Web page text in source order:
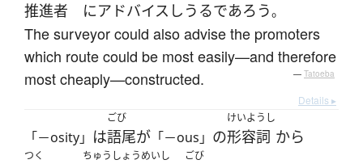
推進者 にアドバイス しうるであろう。
The surveyor could also advise the promoters
which route could be most easily—and therefore
most cheaply—constructed.
— Tatoeba
Details ▸
「－osity」 は
ごび
語尾が 「－ous」 の
けいようし
形容詞 から
つく ちゅうしょうめいし ごび